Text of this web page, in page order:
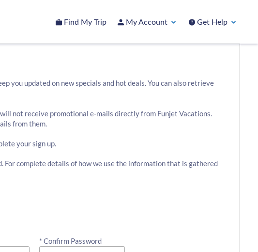
Find My Trip My Account Get Help
you updated on new specials and hot deals. You can also retrieve
not receive promotional e-mails directly from Funjet Vacations.
from them.
your sign up.
For complete details of how we use the information that is gathered
* Confirm Password